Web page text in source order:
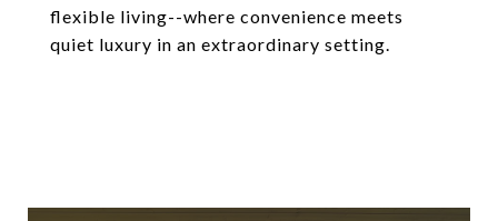
flexible living--where convenience meets
quiet luxury in an extraordinary setting.